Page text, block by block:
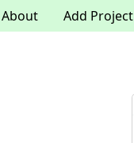
About Add Project